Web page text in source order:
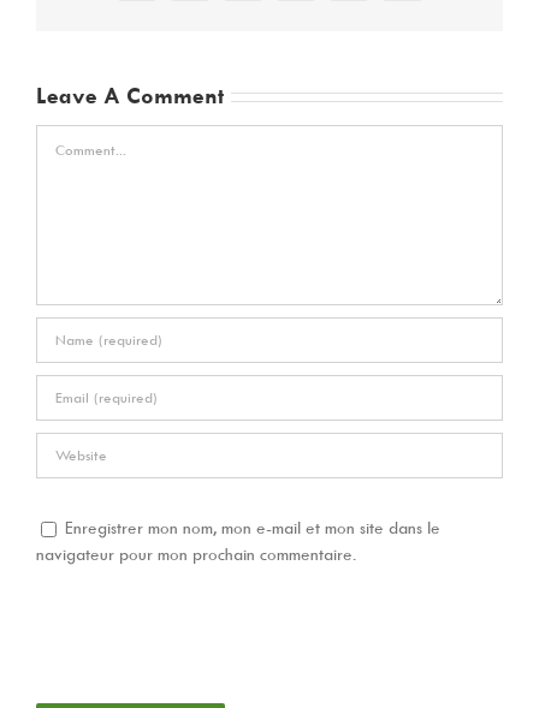
Leave A Comment
Enregistrer mon nom, mon e-mail et mon site dans le
navigateur pour mon prochain commentaire.